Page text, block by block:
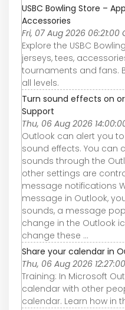
USBC Bowling Store –
Accessories
Fri, 07 Aug 2026 06:21:00
Explore the USBC
jerseys, tees,
tournaments and fans.
all levels.
Turn sound effects on
Support
Thu, 06 Aug 2026
Outlook can alert you
sound effects. You can
sounds through the
other settings are
message notifications
message in Outlook,
sounds, a message
change in the Outlook
change these ...
Share your calendar in
Thu, 06 Aug 2026
Training: In Microsoft
calendar with other
calendar. Learn how in